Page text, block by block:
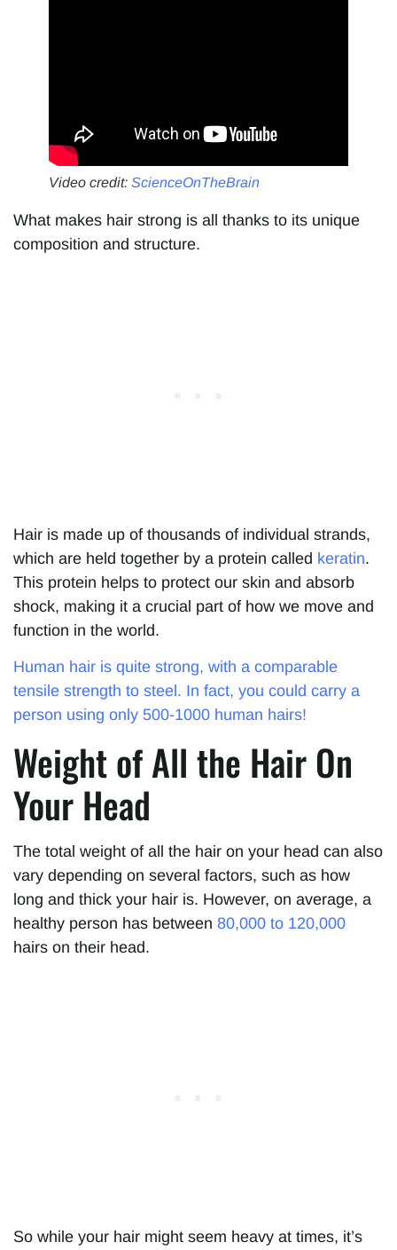
Video credit: ScienceOnTheBrain
What makes hair strong is all thanks to its unique
composition and structure.
Hair is made up of thousands of individual strands,
which are held together by a protein called keratin.
This protein helps to protect our skin and absorb
shock, making it a crucial part of how we move and
function in the world.
Human hair is quite strong, with a comparable
tensile strength to steel. In fact, you could carry a
person using only 500-1000 human hairs!
Weight of All the Hair On
Your Head
The total weight of all the hair on your head can also
vary depending on several factors, such as how
long and thick your hair is. However, on average, a
healthy person has between 80,000 to 120,000
hairs on their head.
So while your hair might seem heavy at times, it’s